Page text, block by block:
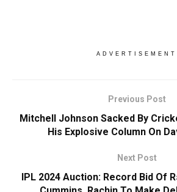
ADVERTISEMENT
Previous Post
Mitchell Johnson Sacked By
His Explosive Column On
Next Post
IPL 2024 Auction: Record Bid Of